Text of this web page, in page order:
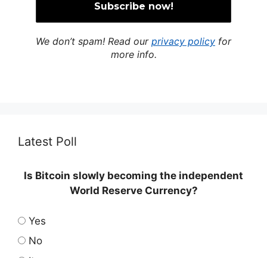
We don’t spam! Read our privacy policy for
more info.
Latest Poll
Is Bitcoin slowly becoming the independent
World Reserve Currency?
Yes
No